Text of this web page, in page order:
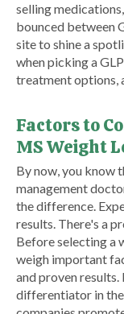
selling
bounced between
site to shine a
when picking a
treatment options,
Factors to
MS Weight
By now, you know
management
the difference.
results. There's a
Before selecting a
weigh important
and proven
differentiator in